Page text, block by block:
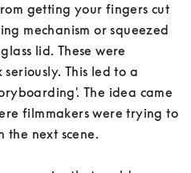
getting your fingers cut
mechanism or squeezed
lid. These were
This led to a
The idea came
filmmakers were trying to
the next scene.